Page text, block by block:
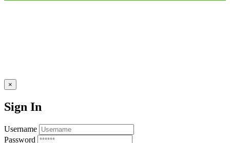
×
Sign In
Username
Password